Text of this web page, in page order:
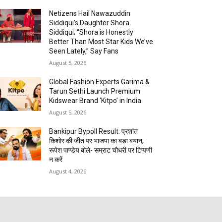
Netizens Hail Nawazuddin
Siddiqui’s Daughter Shora
Siddiqui; “Shora is Honestly
Better Than Most Star Kids We’ve
Seen Lately,” Say Fans
August 5, 2026
Global Fashion Experts Garima &
Tarun Sethi Launch Premium
Kidswear Brand ‘Kitpo’ in India
August 5, 2026
Bankipur Bypoll Result: प्रशांत
किशोर की जीत पर भाजपा का बड़ा बयान,
रूपेश पाण्डेय बोले- सम्राट चौधरी पर टिप्पणी
न करें
August 4, 2026